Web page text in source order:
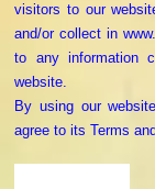
visitors to our
and/or collect in
to any information
website.
By using our
agree to its Terms